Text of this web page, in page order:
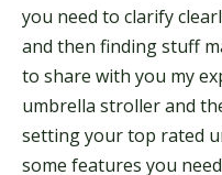
you need to clarify
and then finding stuff
to share with you my
umbrella stroller and
setting your top rated
some features you